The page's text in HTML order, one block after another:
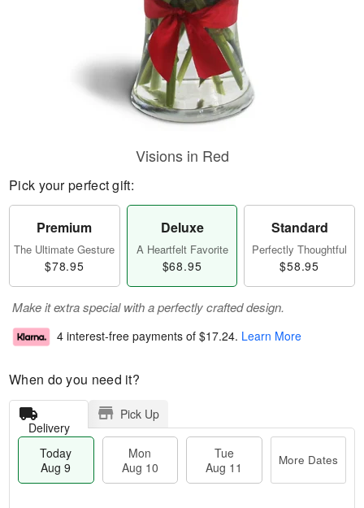
Visions in Red
Pick your perfect gift:
Premium
The Ultimate Gesture
$78.95
Deluxe
A Heartfelt Favorite
$68.95
Standard
Perfectly Thoughtful
$58.95
Make it extra special with a perfectly crafted design.
4 interest-free payments of $17.24. Learn More
When do you need it?
Delivery
Pick Up
Today
Aug 9
Mon
Aug 10
Tue
Aug 11
More Dates